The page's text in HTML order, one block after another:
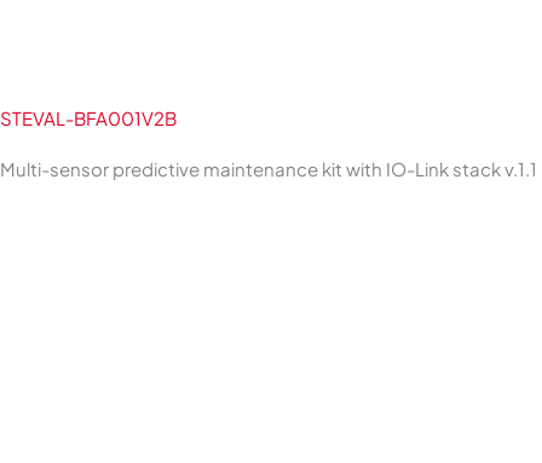
STEVAL-BFA001V2B
Multi-sensor predictive maintenance kit with IO-Link stack v.1.1